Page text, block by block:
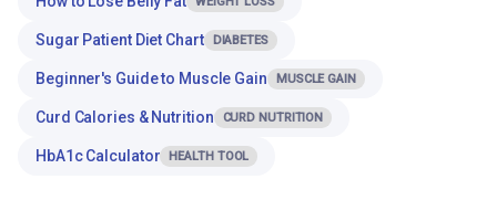
Sugar Patient Diet Chart DIABETES
Beginner's Guide to Muscle Gain MUSCLE GAIN
Curd Calories & Nutrition CURD NUTRITION
HbA1c Calculator HEALTH TOOL